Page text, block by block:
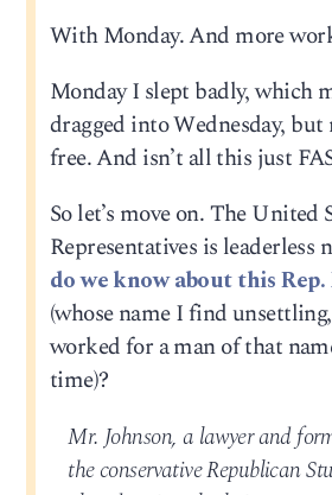
With Monday. And more
Monday I slept badly, which
dragged into Wednesday,
free. And isn’t all this just
So let’s move on. The United
Representatives is leaderless
do we know about this
(whose name I find
worked for a man of that
time)?
Mr. Johnson, a lawyer and
the conservative Republican